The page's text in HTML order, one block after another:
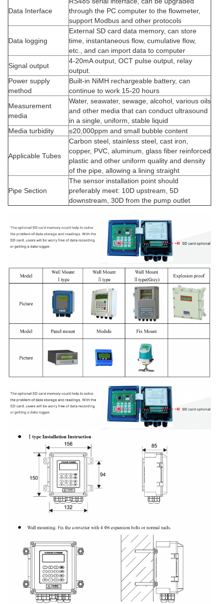
Data Interface
through the PC computer to the flowmeter,
support Modbus and other protocols
Data logging
External SD card data memory, can store
time, instantaneous flow, cumulative flow,
etc., and can import data to computer
Signal output
4-20mA output, OCT pulse output, relay
output.
Power supply
method
Built-in NiMH rechargeable battery, can
continue to work 15-20 hours
Measurement
media
Water, seawater, sewage, alcohol, various oils
and other media that can conduct ultrasound
in a single, uniform, stable liquid
Media turbidity
≤20,000ppm and small bubble content
Applicable Tubes
Carbon steel, stainless steel, cast iron,
copper, PVC, aluminum, glass fiber reinforced
plastic and other uniform quality and density
of the pipe, allowing a lining straight
Pipe Section
The sensor installation point should
preferably meet: 10D upstream, 5D
downstream, 30D from the pump outlet